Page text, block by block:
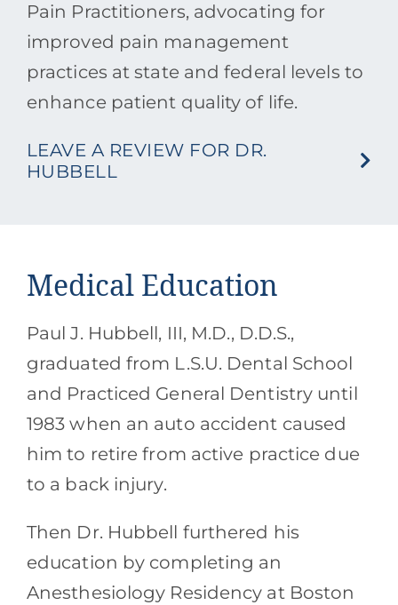
Pain Practitioners, advocating for
improved pain management
practices at state and federal levels to
enhance patient quality of life.
LEAVE A REVIEW FOR DR.
HUBBELL
Medical Education
Paul J. Hubbell, III, M.D., D.D.S.,
graduated from L.S.U. Dental School
and Practiced General Dentistry until
1983 when an auto accident caused
him to retire from active practice due
to a back injury.
Then Dr. Hubbell furthered his
education by completing an
Anesthesiology Residency at Boston